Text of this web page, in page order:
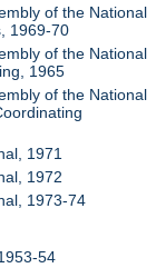
of the National
1969-70
of the National
1965
of the National
1971
1972
1973-74
54